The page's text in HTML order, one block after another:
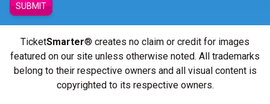
SUBMIT
TicketSmarter® creates no claim or credit for images
featured on our site unless otherwise noted. All trademarks
belong to their respective owners and all visual content is
copyrighted to its respective owners.